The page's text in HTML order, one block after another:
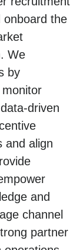
onboard the
We
by
driven
and align
and
channel
partner